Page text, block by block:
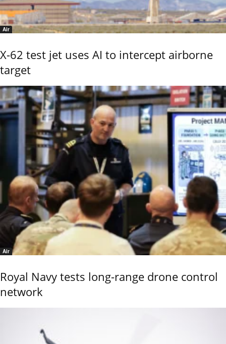
Air
X-62 test jet uses AI to intercept airborne
target
Air
Royal Navy tests long-range drone control
network